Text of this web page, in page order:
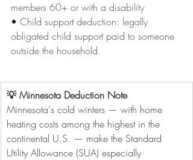
members 60+ or with a disability
• Child support deduction: legally
obligated child support paid to someone
outside the household
💡 Minnesota Deduction Note
Minnesota's cold winters — with home
heating costs among the highest in the
continental U.S. — make the Standard
Utility Allowance (SUA) especially